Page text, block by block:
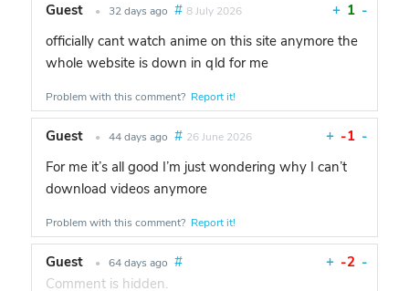
Guest • 32 days ago # 8 July 2026 + 1 -
officially cant watch anime on this site anymore the
whole website is down in qld for me
Problem with this comment? Report it!
Guest • 44 days ago # 26 June 2026 + -1 -
For me it’s all good I’m just wondering why I can’t
download videos anymore
Problem with this comment? Report it!
Guest • 64 days ago # + -2 -
Comment is hidden.